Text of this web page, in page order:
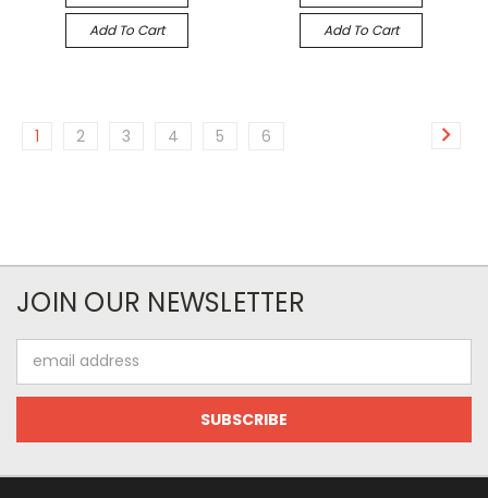
Add To Cart Add To Cart
1 2 3 4 5 6
JOIN OUR NEWSLETTER
Address